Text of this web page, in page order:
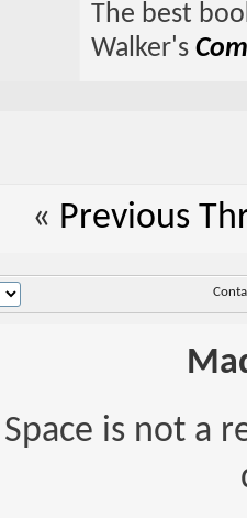
The best
Walker's
« Previous
is not a